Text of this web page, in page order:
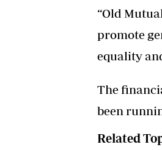
“Old
promote
equality
The
been
Related